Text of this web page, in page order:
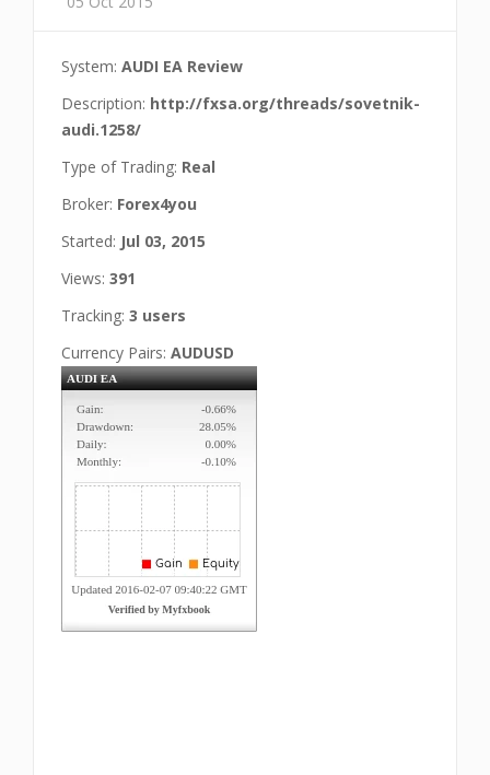
System: AUDI EA Review
Description: http://fxsa.org/threads/sovetnik-
audi.1258/
Type of Trading: Real
Broker: Forex4you
Started: Jul 03, 2015
Views: 391
Tracking: 3 users
Currency Pairs: AUDUSD